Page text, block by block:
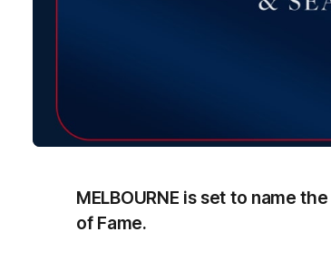
MELBOURNE is set to name
of Fame.